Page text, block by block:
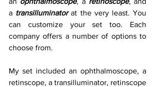
a transilluminator at the very least. You
can customize your set too. Each
company offers a number of options to
choose from.
My set included an ophthalmoscope, a
retinscope, a transilluminator, retinscope